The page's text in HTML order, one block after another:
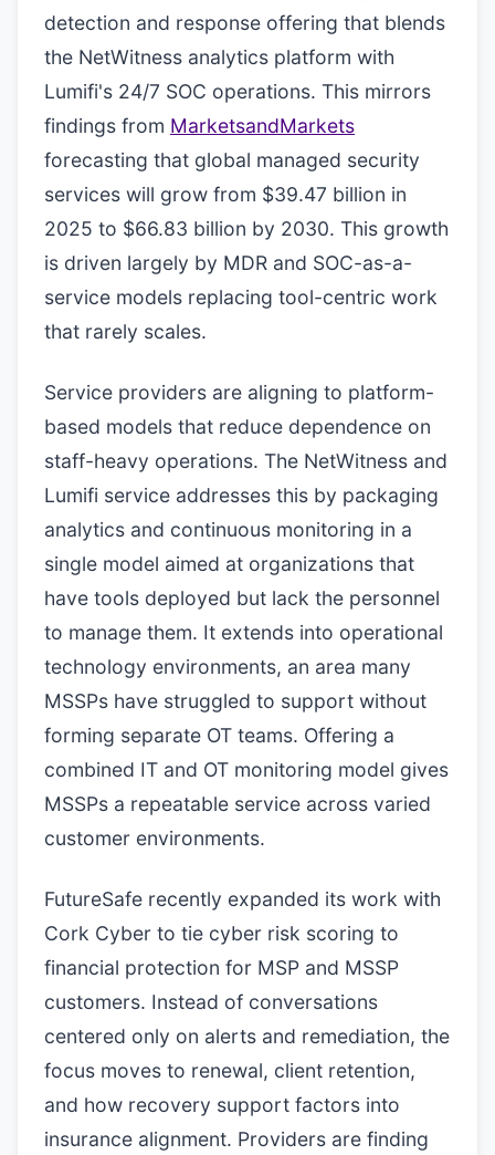
detection and response offering that blends
the NetWitness analytics platform with
Lumifi's 24/7 SOC operations. This mirrors
findings from MarketsandMarkets
forecasting that global managed security
services will grow from $39.47 billion in
2025 to $66.83 billion by 2030. This growth
is driven largely by MDR and SOC-as-a-
service models replacing tool-centric work
that rarely scales.
Service providers are aligning to platform-
based models that reduce dependence on
staff-heavy operations. The NetWitness and
Lumifi service addresses this by packaging
analytics and continuous monitoring in a
single model aimed at organizations that
have tools deployed but lack the personnel
to manage them. It extends into operational
technology environments, an area many
MSSPs have struggled to support without
forming separate OT teams. Offering a
combined IT and OT monitoring model gives
MSSPs a repeatable service across varied
customer environments.
FutureSafe recently expanded its work with
Cork Cyber to tie cyber risk scoring to
financial protection for MSP and MSSP
customers. Instead of conversations
centered only on alerts and remediation, the
focus moves to renewal, client retention,
and how recovery support factors into
insurance alignment. Providers are finding